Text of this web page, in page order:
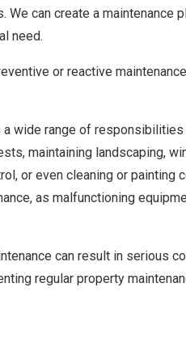
We can create a maintenance
need.
or reactive
a wide range of
maintaining landscaping,
or even cleaning or painting
as malfunctioning
can result in serious
regular property